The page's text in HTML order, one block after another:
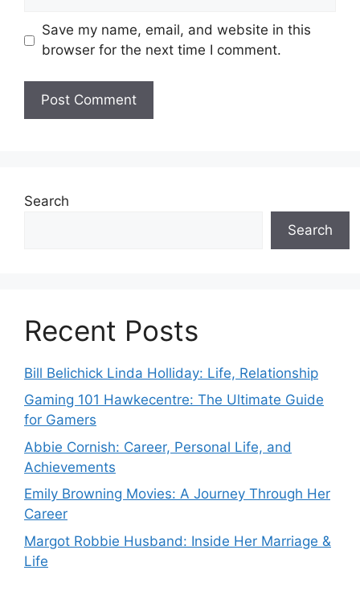
Save my name, email, and website in this
browser for the next time I comment.
Search
Search
Recent Posts
Bill Belichick Linda Holliday: Life, Relationship
Gaming 101 Hawkecentre: The Ultimate Guide
for Gamers
Abbie Cornish: Career, Personal Life, and
Achievements
Emily Browning Movies: A Journey Through Her
Career
Margot Robbie Husband: Inside Her Marriage &
Life